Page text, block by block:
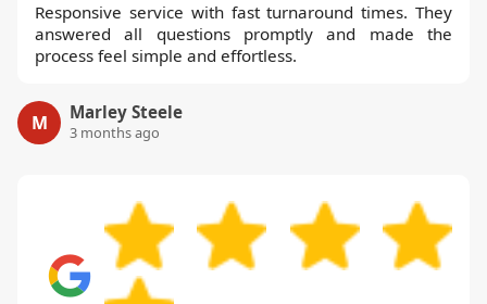
Responsive service with fast turnaround times. They
answered all questions promptly and made the
process feel simple and effortless.
M Marley Steele
3 months ago